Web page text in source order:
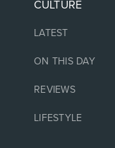
CULTURE
LATEST
ON THIS DAY
REVIEWS
LIFESTYLE